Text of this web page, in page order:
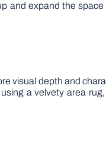
expand the
visual depth and
a velvety area